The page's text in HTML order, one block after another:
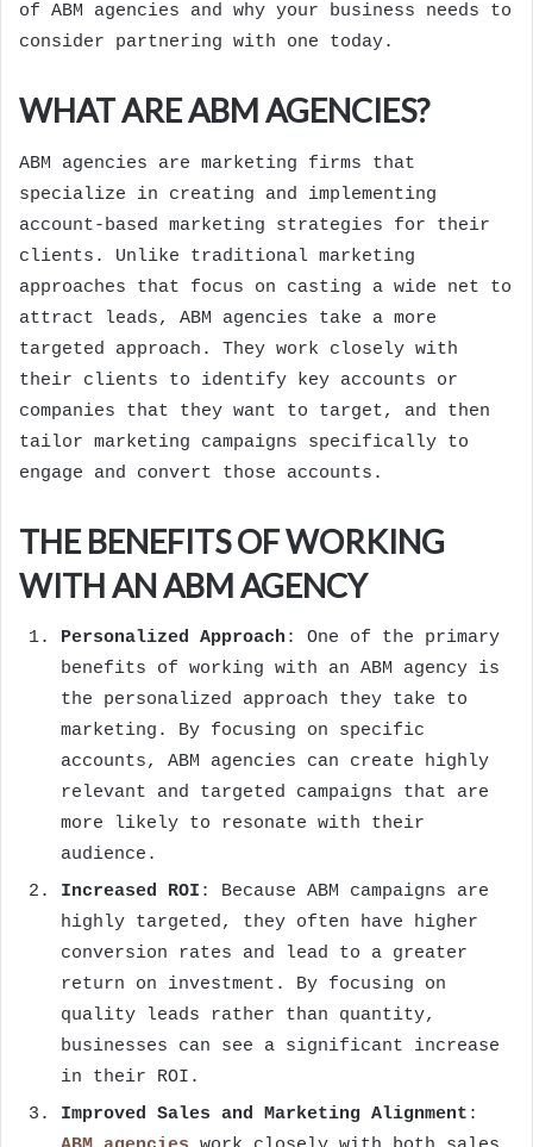
of ABM agencies and why your business needs to
consider partnering with one today.
WHAT ARE ABM AGENCIES?
ABM agencies are marketing firms that
specialize in creating and implementing
account-based marketing strategies for their
clients. Unlike traditional marketing
approaches that focus on casting a wide net to
attract leads, ABM agencies take a more
targeted approach. They work closely with
their clients to identify key accounts or
companies that they want to target, and then
tailor marketing campaigns specifically to
engage and convert those accounts.
THE BENEFITS OF WORKING
WITH AN ABM AGENCY
Personalized Approach : One of the primary
benefits of working with an ABM agency is
the personalized approach they take to
marketing. By focusing on specific
accounts, ABM agencies can create highly
relevant and targeted campaigns that are
more likely to resonate with their
audience.
Increased ROI : Because ABM campaigns are
highly targeted, they often have higher
conversion rates and lead to a greater
return on investment. By focusing on
quality leads rather than quantity,
businesses can see a significant increase
in their ROI.
Improved Sales and Marketing Alignment :